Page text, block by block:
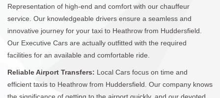
Representation of high-end and comfort with our chauffeur
service. Our knowledgeable drivers ensure a seamless and
innovative journey for your taxi to Heathrow from Huddersfield.
Our Executive Cars are actually outfitted with the required
facilities for an available and comfortable ride.
Reliable Airport Transfers: Local Cars focus on time and
efficient taxis to Heathrow from Huddersfield. Our company knows
the significance of getting to the airport quickly, and our devoted